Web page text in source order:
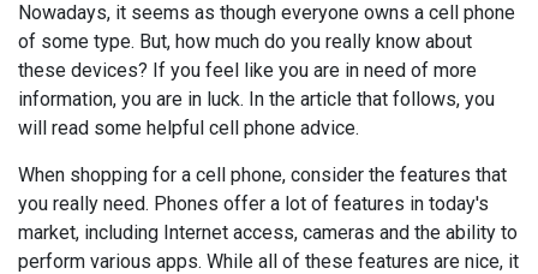
Nowadays, it seems as though everyone owns a cell phone
of some type. But, how much do you really know about
these devices? If you feel like you are in need of more
information, you are in luck. In the article that follows, you
will read some helpful cell phone advice.
When shopping for a cell phone, consider the features that
you really need. Phones offer a lot of features in today's
market, including Internet access, cameras and the ability to
perform various apps. While all of these features are nice, it